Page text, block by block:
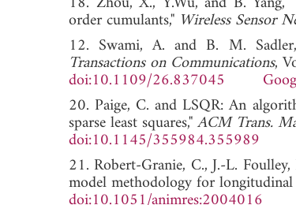
order cumulants," Wireless Sensor
12. Swami, A. and B. M.
Transactions on Communications,
doi:10.1109/26.837045
20. Paige, C. and LSQR: An
sparse least squares,"ACM Trans.
doi:10.1145/355984.355989
21. Robert-Granie, C., J.-L.
model methodology for longitudinal